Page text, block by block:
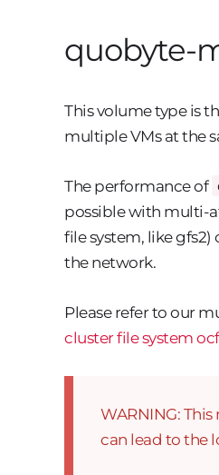
quobyte-
This volume type is
multiple VMs at the
The performance of
possible with multi-
file system, like
the network.
Please refer to our
cluster file system
WARNING:
can lead to the